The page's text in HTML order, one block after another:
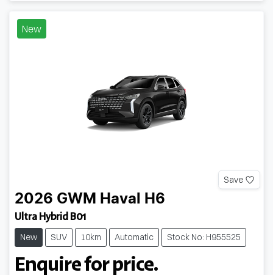
New
Save
2026 GWM Haval H6
Ultra Hybrid B01
New SUV 10km Automatic Stock No: H955525
Enquire for price.